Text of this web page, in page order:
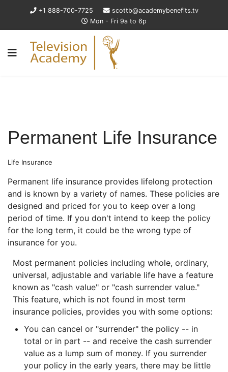
+1 888-700-7725
scottb@academybenefits.tv
Mon - Fri 9a to 6p
Permanent Life Insurance
Life Insurance
Permanent life insurance provides lifelong protection
and is known by a variety of names. These policies are
designed and priced for you to keep over a long
period of time. If you don't intend to keep the policy
for the long term, it could be the wrong type of
insurance for you.
Most permanent policies including whole, ordinary,
universal, adjustable and variable life have a feature
known as "cash value" or "cash surrender value."
This feature, which is not found in most term
insurance policies, provides you with some options:
You can cancel or "surrender" the policy -- in
total or in part -- and receive the cash surrender
value as a lump sum of money. If you surrender
your policy in the early years, there may be little